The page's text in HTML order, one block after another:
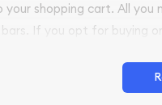
your shopping cart. All
If you opt for buying